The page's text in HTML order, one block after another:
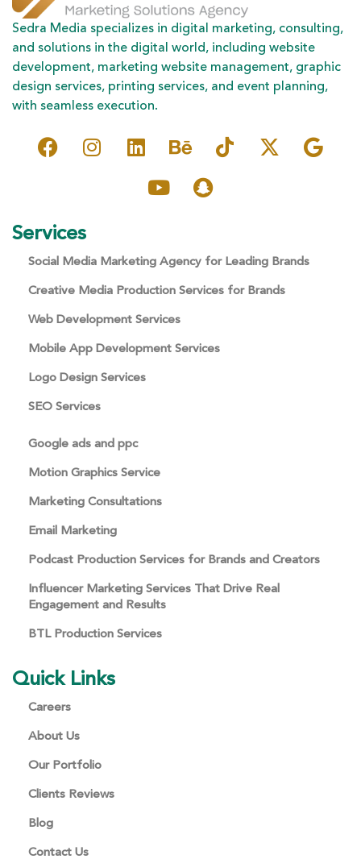
Sedra Media specializes in digital marketing, consulting,
and solutions in the digital world, including website
development, marketing website management, graphic
design services, printing services, and event planning,
with seamless execution.
Services
Social Media Marketing Agency for Leading Brands
Creative Media Production Services for Brands
Web Development Services
Mobile App Development Services
Logo Design Services
SEO Services
Google ads and ppc
Motion Graphics Service
Marketing Consultations
Email Marketing
Podcast Production Services for Brands and Creators
Influencer Marketing Services That Drive Real
Engagement and Results
BTL Production Services
Quick Links
Careers
About Us
Our Portfolio
Clients Reviews
Blog
Contact Us